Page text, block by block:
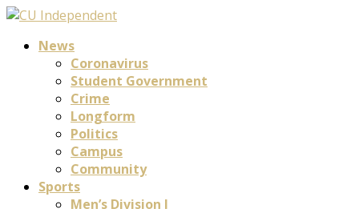
News
Coronavirus
Student Government
Crime
Longform
Politics
Campus
Community
Sports
Men’s Division I